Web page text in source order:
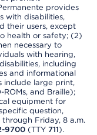
provides
with disabilities,
their users, except
health or safety; (2)
necessary to
with hearing,
including
and informational
include large print,
and Braille);
equipment for
question,
Friday, 8 a.m.
9700 (TTY 711).